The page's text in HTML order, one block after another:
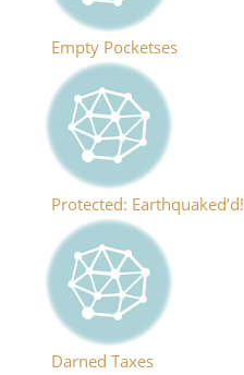
Empty Pocketses
Protected: Earthquaked’d!
Darned Taxes